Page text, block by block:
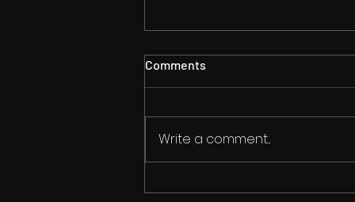
Comments
Write a comment...